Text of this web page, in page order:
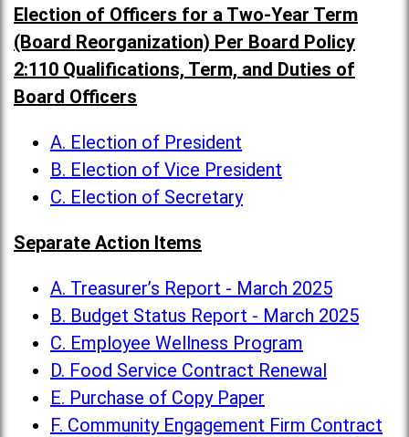
Election of Officers for a Two-Year Term
(Board Reorganization) Per Board Policy
2:110 Qualifications, Term, and Duties of
Board Officers
A. Election of President
B. Election of Vice President
C. Election of Secretary
Separate Action Items
A. Treasurer’s Report - March 2025
B. Budget Status Report - March 2025
C. Employee Wellness Program
D. Food Service Contract Renewal
E. Purchase of Copy Paper
F. Community Engagement Firm Contract